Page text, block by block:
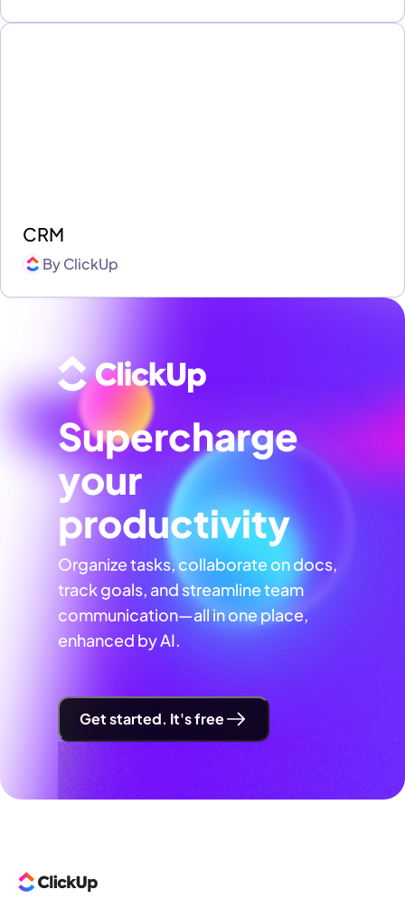
CRM
ByClickUp
Supercharge
your
productivity
Organize tasks, collaborate on docs,
track goals, and streamline team
communication—all in one place,
enhanced by AI.
Get started. It's free